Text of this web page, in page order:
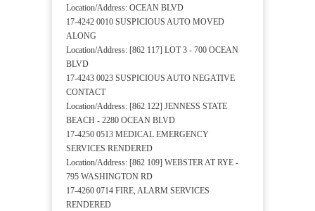
Location/Address: OCEAN BLVD
17-4242 0010 SUSPICIOUS AUTO MOVED
ALONG
Location/Address: [862 117] LOT 3 - 700 OCEAN
BLVD
17-4243 0023 SUSPICIOUS AUTO NEGATIVE
CONTACT
Location/Address: [862 122] JENNESS STATE
BEACH - 2280 OCEAN BLVD
17-4250 0513 MEDICAL EMERGENCY
SERVICES RENDERED
Location/Address: [862 109] WEBSTER AT RYE -
795 WASHINGTON RD
17-4260 0714 FIRE, ALARM SERVICES
RENDERED